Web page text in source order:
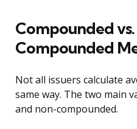
Compounded
Compounded
Not all issuers calculate
same way. The two main
and non-compounded.